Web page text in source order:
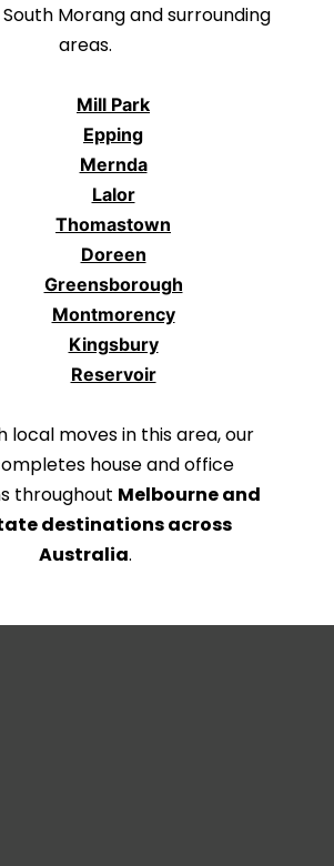
Morang and surrounding
areas.
Mill Park
Epping
Mernda
Lalor
Thomastown
Doreen
Greensborough
Montmorency
Kingsbury
Reservoir
local moves in this area, our
house and office
throughout Melbourne and
destinations across
Australia.